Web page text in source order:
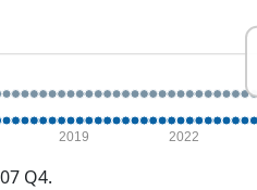
2019 2022
Q4.